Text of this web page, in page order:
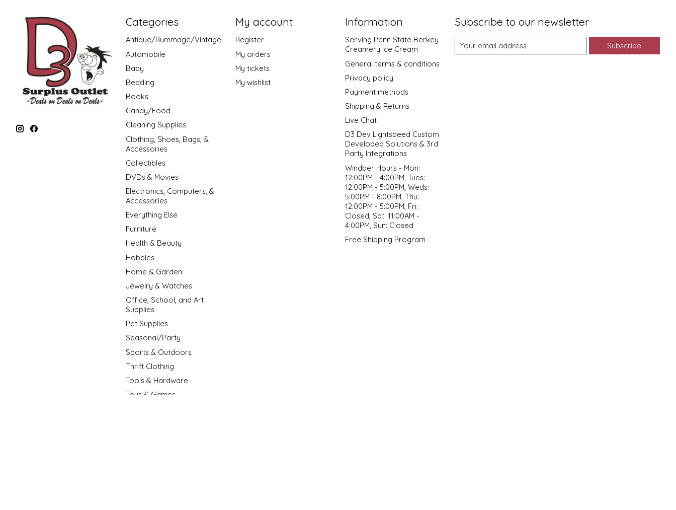
Categories
Antique/Rummage/Vintage
Automobile
Baby
Bedding
Books
Candy/Food
Cleaning Supplies
Clothing, Shoes, Bags, &
Accessories
Collectibles
DVDs & Movies
Electronics, Computers, &
Accessories
Everything Else
Furniture
Health & Beauty
Hobbies
Home & Garden
Jewelry & Watches
Office, School, and Art
Supplies
Pet Supplies
Seasonal/Party
Sports & Outdoors
Thrift Clothing
Tools & Hardware
Toys & Games
My account
Register
My orders
My tickets
My wishlist
Information
Serving Penn State Berkey
Creamery Ice Cream
General terms & conditions
Privacy policy
Payment methods
Shipping & Returns
Live Chat
D3 Dev Lightspeed Custom
Developed Solutions & 3rd
Party Integrations
Windber Hours - Mon:
12:00PM - 4:00PM, Tues:
12:00PM - 5:00PM, Weds:
5:00PM - 8:00PM, Thu:
12:00PM - 5:00PM, Fri:
Closed, Sat: 11:00AM -
4:00PM, Sun: Closed
Free Shipping Program
Subscribe to our newsletter
Subscribe